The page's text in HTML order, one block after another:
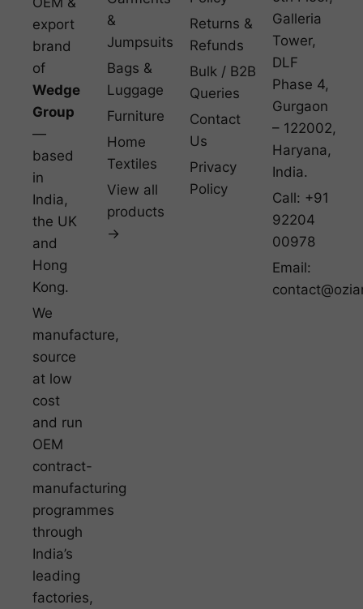
export
brand
of
Wedge
Group
—
based
in
India,
the UK
and
Hong
Kong.
We
manufacture,
source
at low
cost
and run
OEM
contract-
manufacturing
programmes
through
India’s
leading
factories,
&
Jumpsuits
Bags &
Luggage
Furniture
Home
Textiles
View all
products
→
Returns &
Refunds
Bulk / B2B
Queries
Contact
Us
Privacy
Policy
Galleria
Tower,
DLF
Phase 4,
Gurgaon
– 122002,
Haryana,
India.
Call: +91
92204
00978
Email: